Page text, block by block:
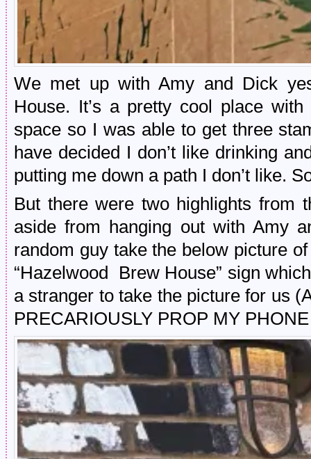
We met up with Amy and Dick
House. It’s a pretty cool place
space so I was able to get three
have decided I don’t like drinking
putting me down a path I don’t like.
But there were two highlights from
aside from hanging out with Amy
random guy take the below picture
“Hazelwood Brew House” sign
a stranger to take the picture for us
PRECARIOUSLY PROP MY